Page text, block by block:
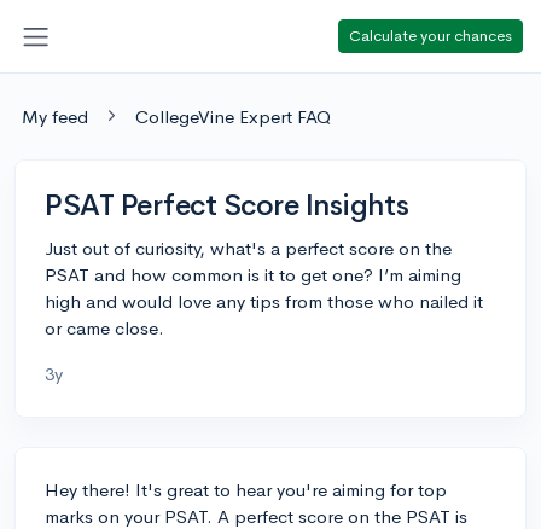
Calculate your chances
My feed CollegeVine Expert FAQ
PSAT Perfect Score Insights
Just out of curiosity, what's a perfect score on the
PSAT and how common is it to get one? I’m aiming
high and would love any tips from those who nailed it
or came close.
3y
Hey there! It's great to hear you're aiming for top
marks on your PSAT. A perfect score on the PSAT is